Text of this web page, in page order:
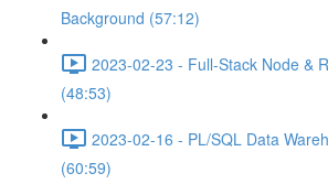
Background (57:12)
2023-02-23 - Full-Stack Node &
(48:53)
2023-02-16 - PL/SQL Data
(60:59)